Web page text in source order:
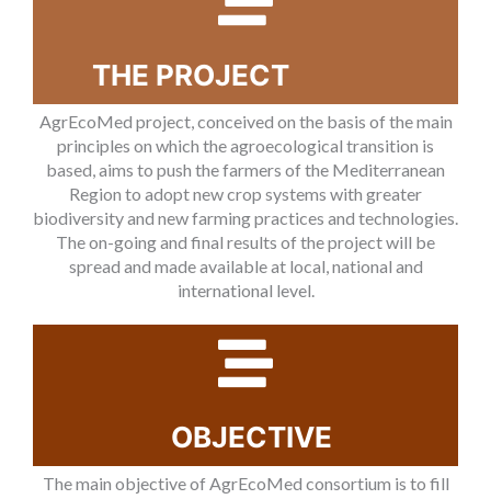
THE PROJECT
AgrEcoMed project, conceived on the basis of the main
principles on which the agroecological transition is
based, aims to push the farmers of the Mediterranean
Region to adopt new crop systems with greater
biodiversity and new farming practices and technologies.
The on-going and final results of the project will be
spread and made available at local, national and
international level.
OBJECTIVE
The main objective of AgrEcoMed consortium is to fill